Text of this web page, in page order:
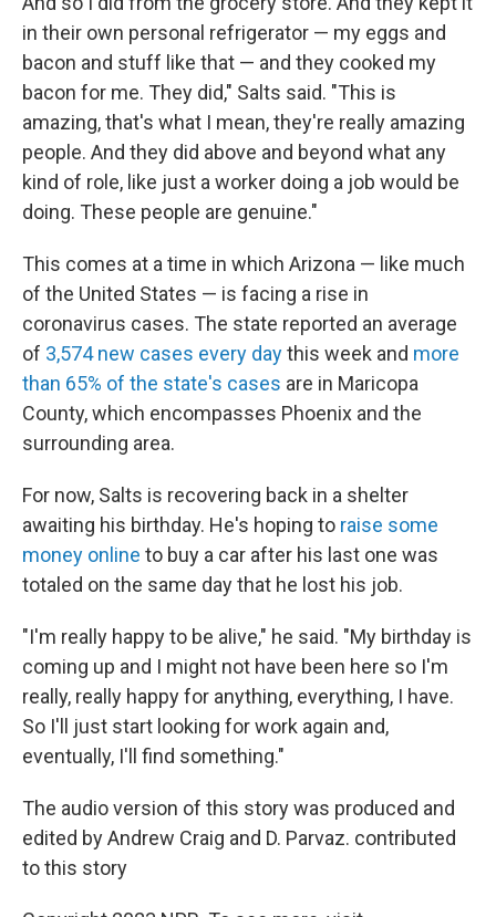
in their own personal refrigerator — my eggs and
bacon and stuff like that — and they cooked my
bacon for me. They did," Salts said. "This is
amazing, that's what I mean, they're really amazing
people. And they did above and beyond what any
kind of role, like just a worker doing a job would be
doing. These people are genuine."
This comes at a time in which Arizona — like much
of the United States — is facing a rise in
coronavirus cases. The state reported an average
of 3,574 new cases every daythis week and more
than 65% of the state's cases are in Maricopa
County, which encompasses Phoenix and the
surrounding area.
For now, Salts is recovering back in a shelter
awaiting his birthday. He's hoping to raise some
money online to buy a car after his last one was
totaled on the same day that he lost his job.
"I'm really happy to be alive," he said. "My birthday is
coming up and I might not have been here so I'm
really, really happy for anything, everything, I have.
So I'll just start looking for work again and,
eventually, I'll find something."
The audio version of this story was produced and
edited by Andrew Craig and D. Parvaz. contributed
to this story